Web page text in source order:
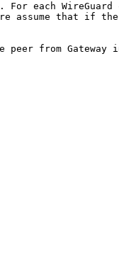
each
assume that if
peer from